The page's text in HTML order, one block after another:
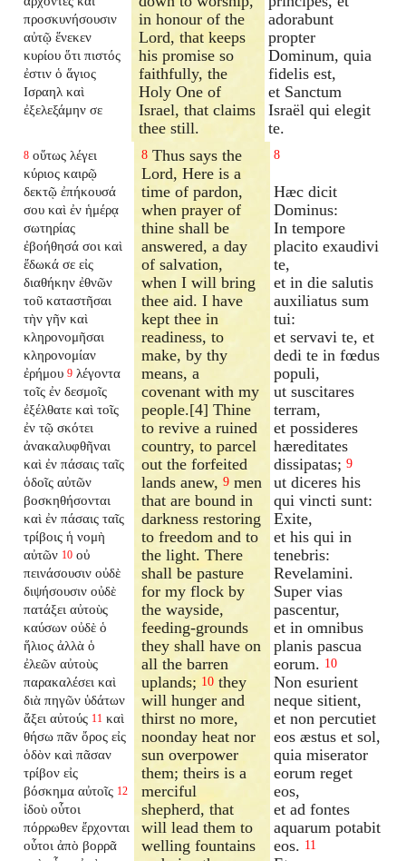
προσκυνήσουσιν
αὐτῷ ἕνεκεν
κυρίου ὅτι πιστός
ἐστιν ὁ ἅγιος
Ισραηλ καὶ
ἐξελεξάμην σε
in honour of the
Lord, that keeps
his promise so
faithfully, the
Holy One of
Israel, that claims
thee still.
adorabunt
propter
Dominum, quia
fidelis est,
et Sanctum
Israël qui elegit
te.
8 οὕτως λέγει
κύριος καιρῷ
δεκτῷ ἐπήκουσά
σου καὶ ἐν ἡμέρᾳ
σωτηρίας
ἐβοήθησά σοι καὶ
ἔδωκά σε εἰς
διαθήκην ἐθνῶν
τοῦ καταστῆσαι
τὴν γῆν καὶ
κληρονομῆσαι
κληρονομίαν
ἐρήμου 9 λέγοντα
τοῖς ἐν δεσμοῖς
ἐξέλθατε καὶ τοῖς
ἐν τῷ σκότει
ἀνακαλυφθῆναι
καὶ ἐν πάσαις ταῖς
ὁδοῖς αὐτῶν
βοσκηθήσονται
καὶ ἐν πάσαις ταῖς
τρίβοις ἡ νομὴ
αὐτῶν 10 οὐ
πεινάσουσιν οὐδὲ
διψήσουσιν οὐδὲ
πατάξει αὐτοὺς
καύσων οὐδὲ ὁ
ἥλιος ἀλλὰ ὁ
ἐλεῶν αὐτοὺς
παρακαλέσει καὶ
διὰ πηγῶν ὑδάτων
ἄξει αὐτούς 11 καὶ
θήσω πᾶν ὄρος εἰς
ὁδὸν καὶ πᾶσαν
τρίβον εἰς
βόσκημα αὐτοῖς 12
ἰδοὺ οὗτοι
πόρρωθεν ἔρχονται
οὗτοι ἀπὸ βορρᾶ
8 Thus says the
Lord, Here is a
time of pardon,
when prayer of
thine shall be
answered, a day
of salvation,
when I will bring
thee aid. I have
kept thee in
readiness, to
make, by thy
means, a
covenant with my
people.[4] Thine
to revive a ruined
country, to parcel
out the forfeited
lands anew,9 men
that are bound in
darkness restoring
to freedom and to
the light. There
shall be pasture
for my flock by
the wayside,
feeding-grounds
they shall have on
all the barren
uplands; 10 they
will hunger and
thirst no more,
noonday heat nor
sun overpower
them; theirs is a
merciful
shepherd, that
will lead them to
welling fountains
8
Hæc dicit
Dominus:
In tempore
placito exaudivi
te,
et in die salutis
auxiliatus sum
tui:
et servavi te, et
dedi te in fœdus
populi,
ut suscitares
terram,
et possideres
hæreditates
dissipatas; 9
ut diceres his
qui vincti sunt:
Exite,
et his qui in
tenebris:
Revelamini.
Super vias
pascentur,
et in omnibus
planis pascua
eorum. 10
Non esurient
neque sitient,
et non percutiet
eos æstus et sol,
quia miserator
eorum reget
eos,
et ad fontes
aquarum potabit
eos. 11